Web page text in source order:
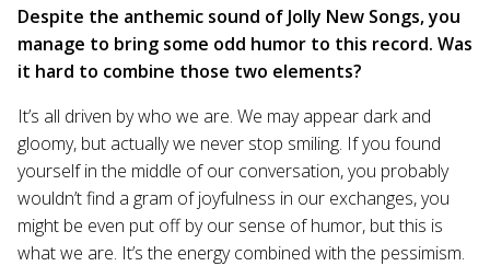
Despite the anthemic sound of Jolly New Songs, you
manage to bring some odd humor to this record. Was
it hard to combine those two elements?
It’s all driven by who we are. We may appear dark and
gloomy, but actually we never stop smiling. If you found
yourself in the middle of our conversation, you probably
wouldn’t find a gram of joyfulness in our exchanges, you
might be even put off by our sense of humor, but this is
what we are. It’s the energy combined with the pessimism.